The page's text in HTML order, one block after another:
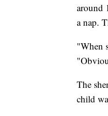
around
a nap.
"When
The
child